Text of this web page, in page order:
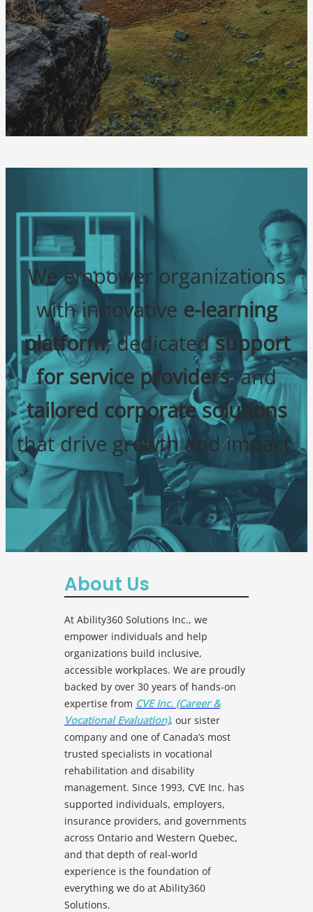
We empower organizations
with innovative e-learning
platform, dedicatedsupport
for service providers, and
tailored corporate solutions
that drive growth and impact.
About Us
At Ability360 Solutions Inc., we
empower individuals and help
organizations build inclusive,
accessible workplaces. We are proudly
backed by over 30 years of hands-on
expertise from CVE Inc. (Career &
Vocational Evaluation), our sister
company and one of Canada’s most
trusted specialists in vocational
rehabilitation and disability
management. Since 1993, CVE Inc. has
supported individuals, employers,
insurance providers, and governments
across Ontario and Western Quebec,
and that depth of real-world
experience is the foundation of
everything we do at Ability360
Solutions.